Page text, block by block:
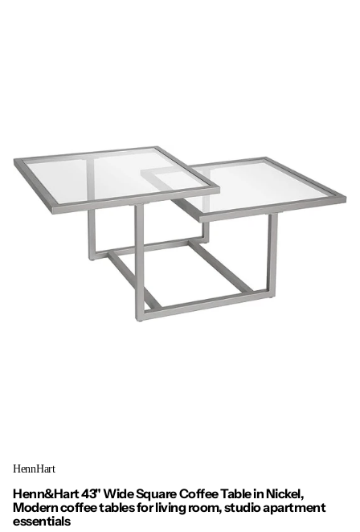
HennHart
Henn&Hart 43" Wide Square Coffee Table in Nickel,
Modern coffee tables for living room, studio apartment
essentials